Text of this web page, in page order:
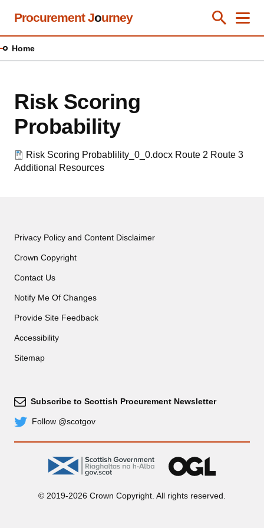
Skip
content
Procurement Journey Toggle
Close
Home
Risk Scoring
Probability
Risk Scoring Probablility_0_0.docx Route 2 Route 3
Additional Resources
Privacy Policy and Content Disclaimer
Crown Copyright
Contact Us
Notify Me Of Changes
Provide Site Feedback
Accessibility
Sitemap
Subscribe
Subscribe to Scottish Procurement Newsletter
© 2019-2026 Crown Copyright. All rights reserved.
TwitterFollow @scotgov
gov.scot